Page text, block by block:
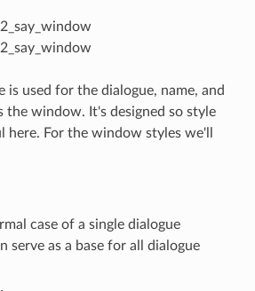
is used for the dialogue, name, and
the window. It's designed so style
here. For the window styles we'll
case of a single dialogue
serve as a base for all dialogue